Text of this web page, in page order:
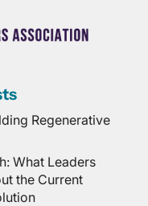
Regenerative
What Leaders
the Current